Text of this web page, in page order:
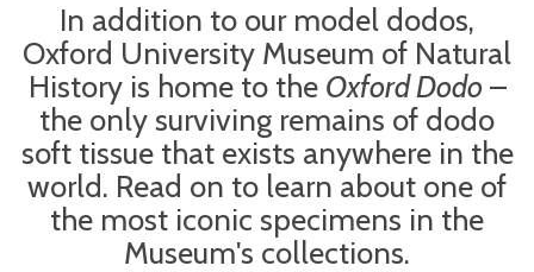
In addition to our model dodos,
Oxford University Museum of Natural
History is home to the Oxford Dodo–
the only surviving remains of dodo
soft tissue that exists anywhere in the
world. Read on to learn about one of
the most iconic specimens in the
Museum's collections.